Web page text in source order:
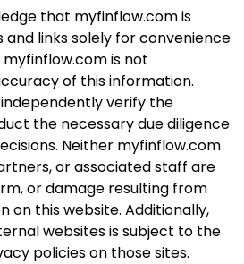
that myfinflow.com is
links solely for convenience
is not
of this information.
verify the
the necessary due diligence
Neither myfinflow.com
or associated staff are
or damage resulting from
on this website. Additionally,
websites is subject to the
policies on those sites.